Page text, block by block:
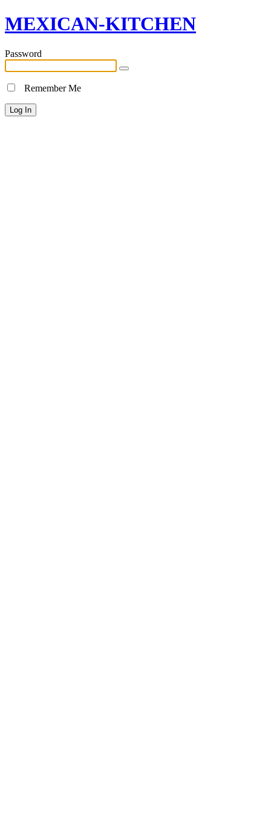
MEXICAN-KITCHEN
Password
Remember Me